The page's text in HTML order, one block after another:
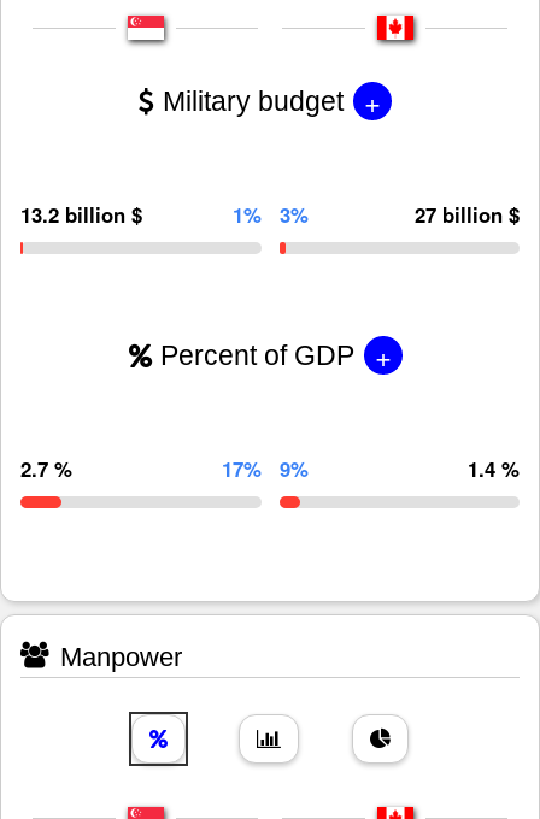
Military budget +
13.2 billion $ 1% 3% 27 billion $
Percent of GDP +
2.7 % 17% 9% 1.4 %
Manpower